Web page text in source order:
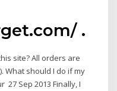
.
site? All orders are
What should I do if my
27 Sep 2013 Finally, I